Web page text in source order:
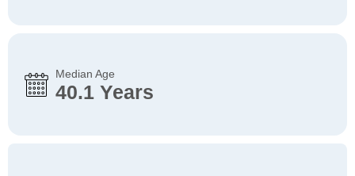
Median Age
40.1 Years